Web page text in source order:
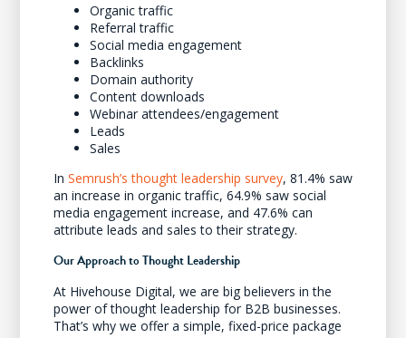
Organic traffic
Referral traffic
Social media engagement
Backlinks
Domain authority
Content downloads
Webinar attendees/engagement
Leads
Sales
In Semrush’s thought leadership survey, 81.4% saw
an increase in organic traffic, 64.9% saw social
media engagement increase, and 47.6% can
attribute leads and sales to their strategy.
Our Approach to Thought Leadership
At Hivehouse Digital, we are big believers in the
power of thought leadership for B2B businesses.
That’s why we offer a simple, fixed-price package